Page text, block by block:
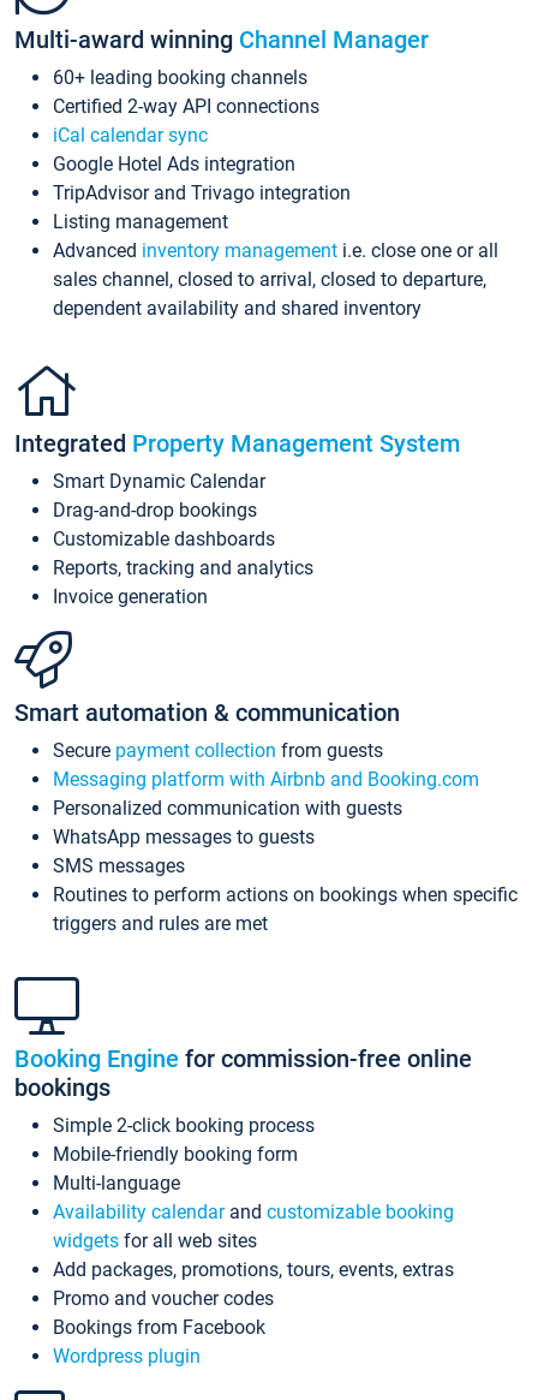
Multi-award winning Channel Manager
60+ leading booking channels
Certified 2-way API connections
iCal calendar sync
Google Hotel Ads integration
TripAdvisor and Trivago integration
Listing management
Advanced inventory management i.e. close one or all
sales channel, closed to arrival, closed to departure,
dependent availability and shared inventory
Integrated Property Management System
Smart Dynamic Calendar
Drag-and-drop bookings
Customizable dashboards
Reports, tracking and analytics
Invoice generation
Smart automation & communication
Secure payment collection from guests
Messaging platform with Airbnb and Booking.com
Personalized communication with guests
WhatsApp messages to guests
SMS messages
Routines to perform actions on bookings when specific
triggers and rules are met
Booking Engine for commission-free online
bookings
Simple 2-click booking process
Mobile-friendly booking form
Multi-language
Availability calendarand customizable booking
widgets for all web sites
Add packages, promotions, tours, events, extras
Promo and voucher codes
Bookings from Facebook
Wordpress plugin